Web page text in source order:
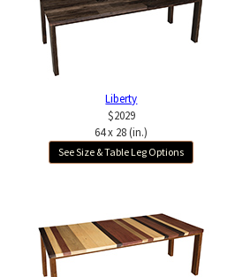
Liberty
$2029
64 x 28 (in.)
See Size & Table Leg Options